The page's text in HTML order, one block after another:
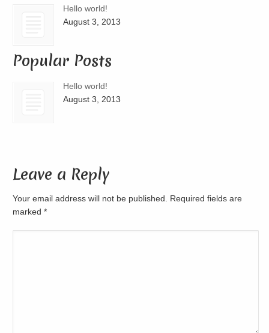
Hello world!
August 3, 2013
Popular Posts
Hello world!
August 3, 2013
Leave a Reply
Your email address will not be published. Required fields are
marked*